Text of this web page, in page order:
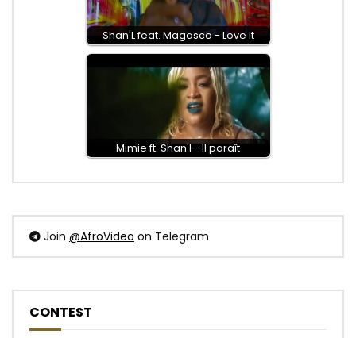
Shan'L feat. Magasco - Love It
Mimie ft. Shan'l - Il paraît
Join @AfroVideo on Telegram
CONTEST